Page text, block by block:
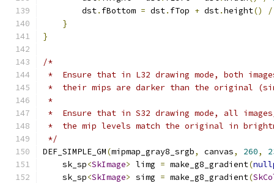
        dst
. fBottom = dst. fTop + dst.height()
/
}
}
/*
*  Ensure that in L32 drawing mode, both
*  their mips are darker than the original
*
*  Ensure that in S32 drawing mode, all
*  the mip levels match the original in
*/
DEF_SIMPLE_GM(mipmap_gray8_srgb, canvas, 260,
    sk_sp
<SkImage> limg = make_g8_gradient(
    sk_sp
<SkImage> simg = make_g8_gradient(